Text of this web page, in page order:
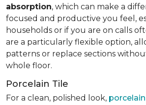
absorption, which can make a
focused and productive you feel,
households or if you are on calls
are a particularly flexible option,
patterns or replace sections
whole floor.
Porcelain Tile
For a clean, polished look,